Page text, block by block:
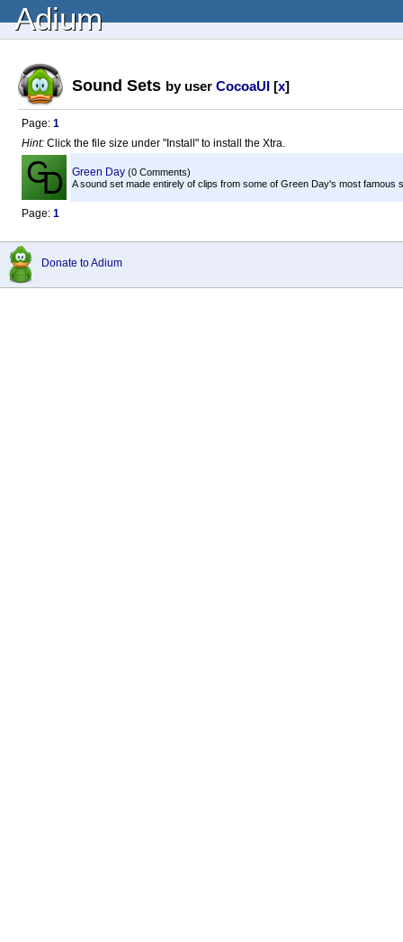
Adium
Sound Sets by user CocoaUI [x]
Page: 1
Hint: Click the file size under "Install" to install the Xtra.
Green Day (0 Comments)
A sound set made entirely of clips from some of Green Day's most famous
Page: 1
Donate to Adium